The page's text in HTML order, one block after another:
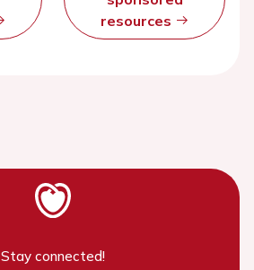
resources
Stay connected!